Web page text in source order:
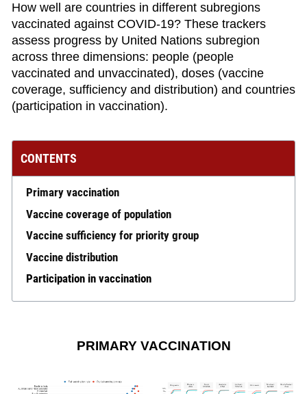
How well are countries in different subregions
vaccinated against COVID-19? These trackers
assess progress by United Nations subregion
across three dimensions: people (people
vaccinated and unvaccinated), doses (vaccine
coverage, sufficiency and distribution) and countries
(participation in vaccination).
CONTENTS
Primary vaccination
Vaccine coverage of population
Vaccine sufficiency for priority group
Vaccine distribution
Participation in vaccination
PRIMARY VACCINATION